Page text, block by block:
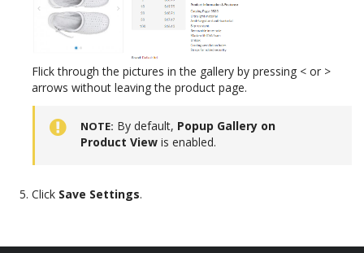
Flick through the pictures in the gallery by pressing < or >
arrows without leaving the product page.
NOTE By default, Popup Gallery on
Product View is enabled.
Click Save Settings.